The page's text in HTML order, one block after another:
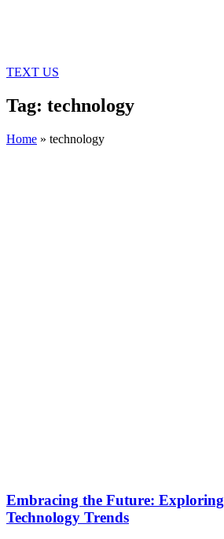
TEXT US
Tag: technology
Home » technology
Embracing the Future:
Technology Trends